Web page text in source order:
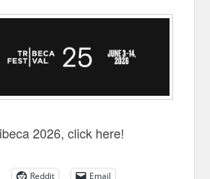
2026, click here!
Reddit
Email